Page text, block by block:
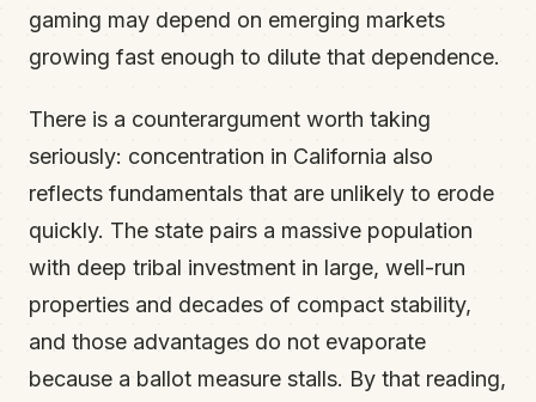
gaming may depend on emerging markets
growing fast enough to dilute that dependence.
There is a counterargument worth taking
seriously: concentration in California also
reflects fundamentals that are unlikely to erode
quickly. The state pairs a massive population
with deep tribal investment in large, well-run
properties and decades of compact stability,
and those advantages do not evaporate
because a ballot measure stalls. By that reading,